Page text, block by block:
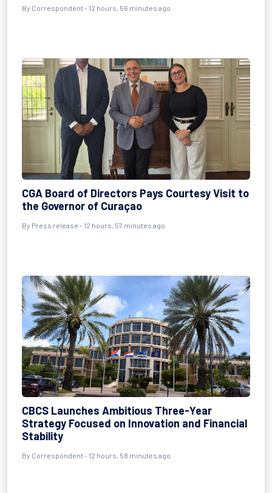
By Correspondent - 12 hours, 56 minutes ago
CGA Board of Directors Pays Courtesy Visit to
the Governor of Curaçao
By Press release - 12 hours, 57 minutes ago
CBCS Launches Ambitious Three-Year
Strategy Focused on Innovation and Financial
Stability
By Correspondent - 12 hours, 58 minutes ago